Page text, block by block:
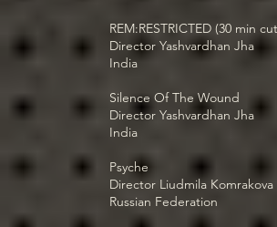
REM:RESTRICTED (30 min
Director Yashvardhan Jha
India
Silence Of The Wound
Director Yashvardhan Jha
India
Psyche
Director Liudmila Komrakova
Russian Federation